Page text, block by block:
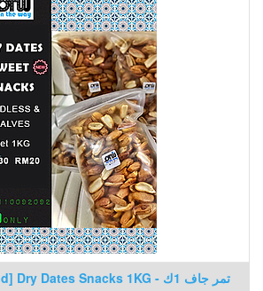
[OTW Sunnah Food] Dry Dates Snacks 1KG - تمر جاف 1ك